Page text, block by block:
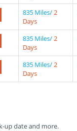
835 Miles/2
Days
835 Miles/2
Days
835 Miles/2
Days
up date and more.